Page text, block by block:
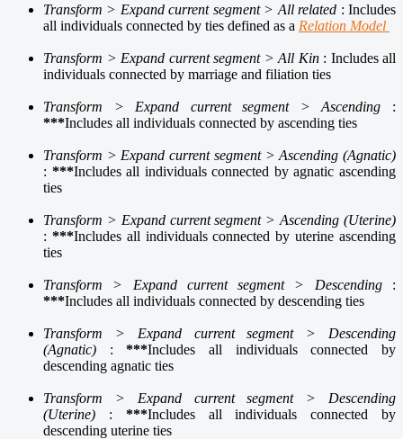
Transform > Expand current segment > All related : Includes
all individuals connected by ties defined as a Relation Model
Transform > Expand current segment > All Kin: Includes all
individuals connected by marriage and filiation ties
Transform > Expand current segment > Ascending :
***Includes all individuals connected by ascending ties
Transform > Expand current segment > Ascending (Agnatic)
: ***Includes all individuals connected by agnatic ascending
ties
Transform > Expand current segment > Ascending (Uterine)
: ***Includes all individuals connected by uterine ascending
ties
Transform > Expand current segment > Descending:
***Includes all individuals connected by descending ties
Transform > Expand current segment > Descending
(Agnatic) :***Includes all individuals connected by
descending agnatic ties
Transform > Expand current segment > Descending
(Uterine) : ***Includes all individuals connected by
descending uterine ties